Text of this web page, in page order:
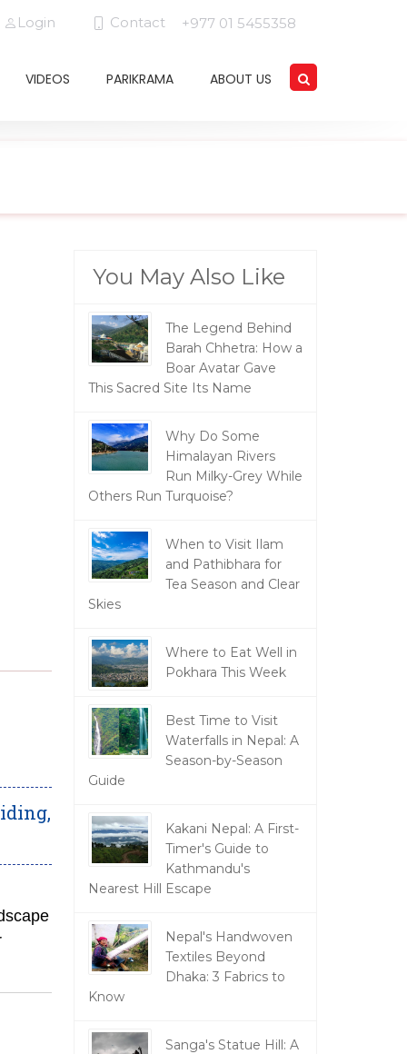
Login Contact +977 01 5455358
VIDEOS PARIKRAMA ABOUT US
You May Also Like
The Legend Behind
Barah Chhetra: How a
Boar Avatar Gave
This Sacred Site Its Name
Why Do Some
Himalayan Rivers
Run Milky-Grey While
Others Run Turquoise?
When to Visit Ilam
and Pathibhara for
Tea Season and Clear
Skies
Where to Eat Well in
Pokhara This Week
Best Time to Visit
Waterfalls in Nepal: A
Season-by-Season
Guide
Kakani Nepal: A First-
Timer's Guide to
Kathmandu's
Nearest Hill Escape
Nepal's Handwoven
Textiles Beyond
Dhaka: 3 Fabrics to
Know
Sanga's Statue Hill: A